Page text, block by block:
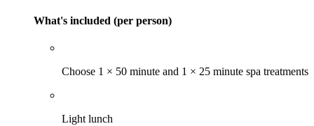
What's included (per person)
Choose 1 × 50 minute and 1 × 25 minute spa treatments
Light lunch